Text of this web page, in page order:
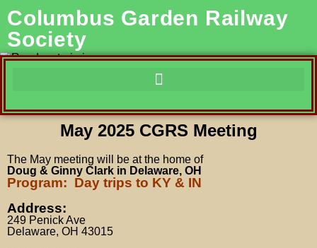
Columbus Garden Railway
Society
May 2025 CGRS Meeting
The May meeting will be at the home of
Doug & Ginny Clark in Delaware, OH
Program: Day trips to KY & IN
Address:
249 Penick Ave
Delaware, OH 43015